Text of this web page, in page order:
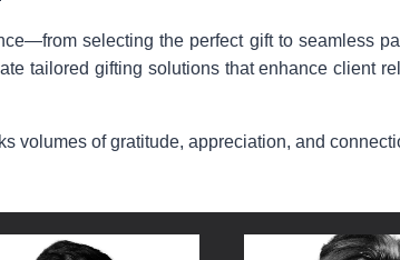
selecting the perfect gift to seamless
tailored gifting solutions that enhance client
volumes of gratitude, appreciation, and